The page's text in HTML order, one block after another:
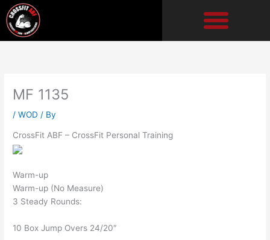
Skip
to
content
MF 1135
/WOD / By
CrossFit ABF – CrossFit Personal Training
Warm-up
Warm-up (No Measure)
3 Steady Rounds:
10 Box Jump Overs 24/20″